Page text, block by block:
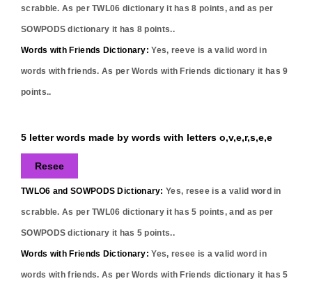
scrabble. As per TWL06 dictionary it has8 points, and as per
SOWPODS dictionary it has 8 points..
Words with Friends Dictionary: Yes, reeve is a valid word in
words with friends. As per Words with Friends dictionary it has9
points..
5 letter words made by words with letters o,v,e,r,s,e,e
Resee
TWLO6 and SOWPODS Dictionary: Yes, resee is a valid word in
scrabble. As per TWL06 dictionary it has5 points, and as per
SOWPODS dictionary it has 5 points..
Words with Friends Dictionary: Yes, resee is a valid word in
words with friends. As per Words with Friends dictionary it has5